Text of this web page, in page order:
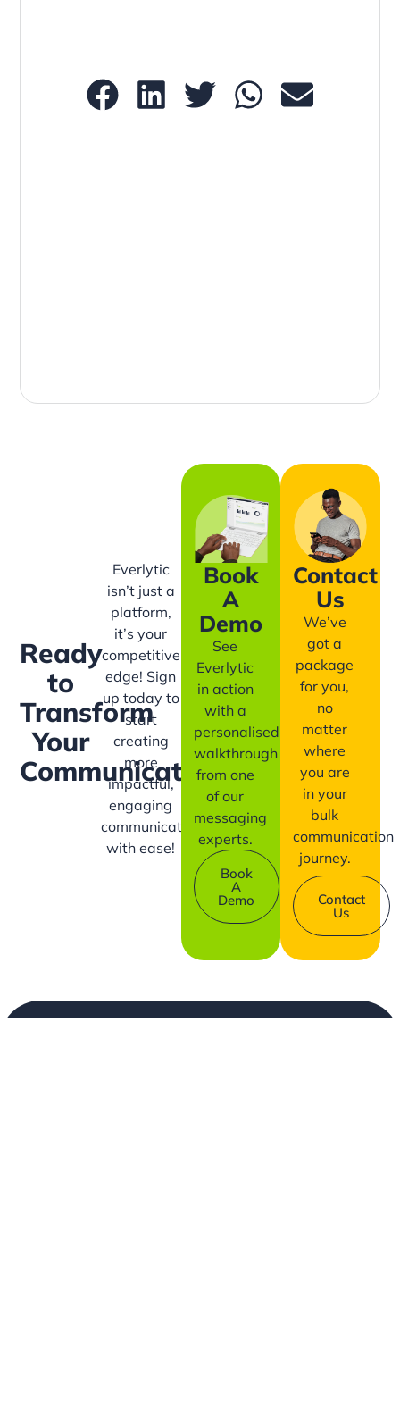
Ready
to
Transform
Your
Communication?
Everlytic
isn’t just a
platform,
it’s your
competitive
edge! Sign
up today to
start
creating
more
impactful,
engaging
communication
with ease!
Book
A
Demo
See
Everlytic
in action
with a
personalised
walkthrough
from one
of our
messaging
experts.
Book
A
Demo
Contact
Us
We’ve
got a
package
for you,
no
matter
where
you are
in your
bulk
communication
journey.
Contact
Us